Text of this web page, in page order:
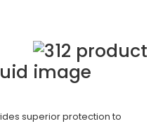
superior protection to